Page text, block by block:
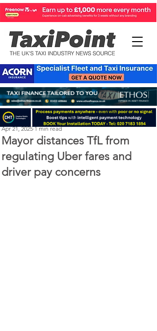
Mayor distances TfL from
regulating Uber fares and
driver pay concerns
Perry Richardson
Apr 21, 2025 1 min read